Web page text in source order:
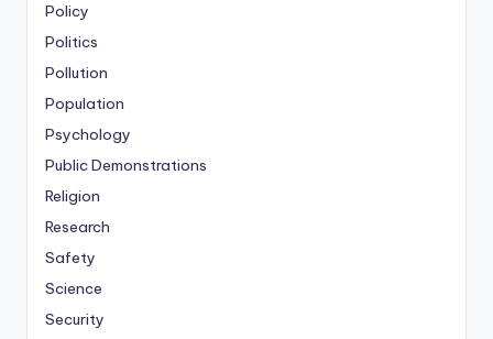
Policy
Politics
Pollution
Population
Psychology
Public Demonstrations
Religion
Research
Safety
Science
Security